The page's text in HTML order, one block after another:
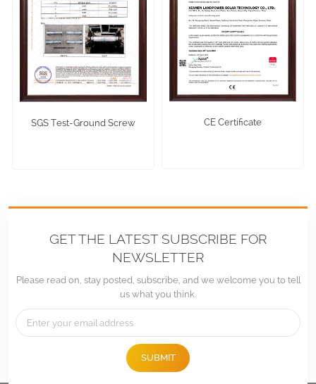
SGS Test-Ground Screw CE Certificate
GET THE LATEST SUBSCRIBE FOR
NEWSLETTER
Please read on, stay posted, subscribe, and we welcome you to tell
us what you think.
SUBMIT